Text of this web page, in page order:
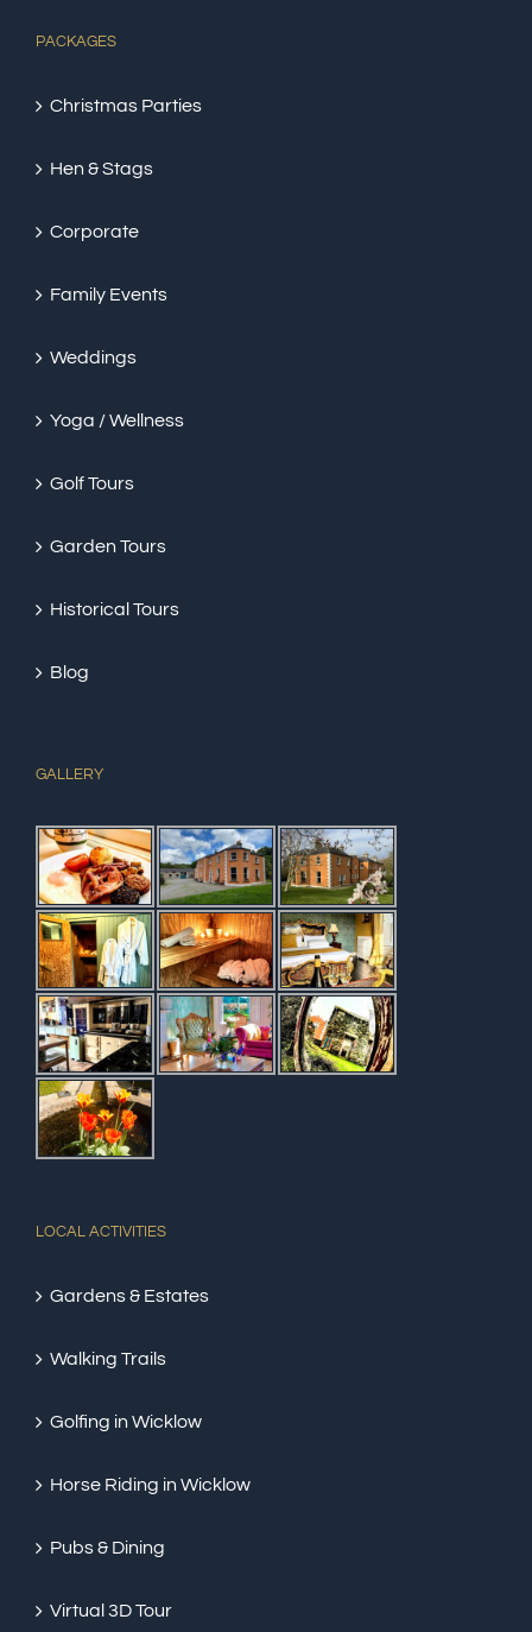
PACKAGES
Christmas Parties
Hen & Stags
Corporate
Family Events
Weddings
Yoga / Wellness
Golf Tours
Garden Tours
Historical Tours
Blog
GALLERY
LOCAL ACTIVITIES
Gardens & Estates
Walking Trails
Golfing in Wicklow
Horse Riding in Wicklow
Pubs & Dining
Virtual 3D Tour